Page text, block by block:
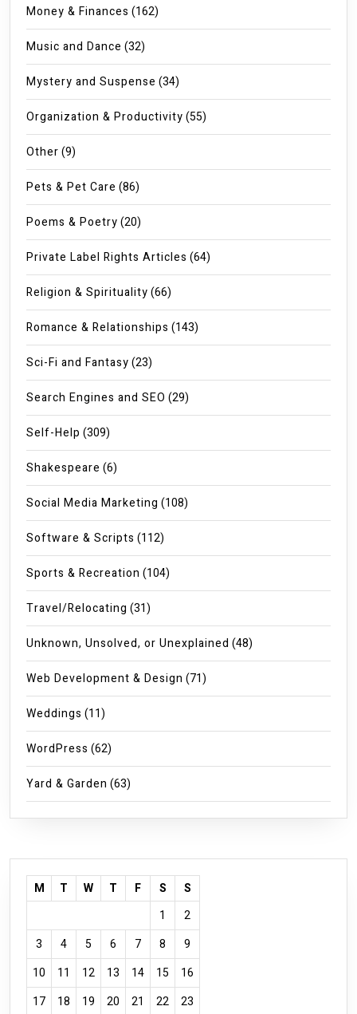
Money & Finances (162)
Music and Dance (32)
Mystery and Suspense (34)
Organization & Productivity(55)
Other(9)
Pets & Pet Care (86)
Poems & Poetry(20)
Private Label Rights Articles (64)
Religion & Spirituality(66)
Romance & Relationships (143)
Sci-Fi and Fantasy(23)
Search Engines and SEO (29)
Self-Help (309)
Shakespeare (6)
Social Media Marketing (108)
Software & Scripts (112)
Sports & Recreation (104)
Travel/Relocating (31)
Unknown, Unsolved, or Unexplained (48)
Web Development & Design (71)
Weddings (11)
WordPress (62)
Yard & Garden (63)
M T W T F S
S
1
2
3
4 5 6 7 8
9
10
11 12 13 14 15
16
17
18 19 20 21 22 23